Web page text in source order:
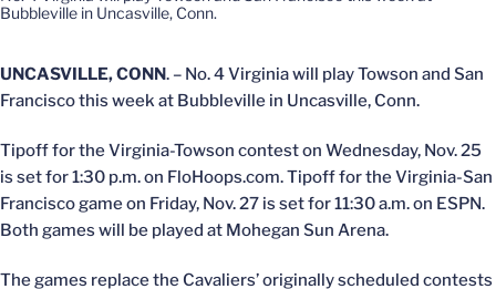
Bubbleville in Uncasville, Conn.
UNCASVILLE, CONN. – No. 4 Virginia will play Towson and San
Francisco this week at Bubbleville in Uncasville, Conn.
Tipoff for the Virginia-Towson contest on Wednesday, Nov. 25
is set for 1:30 p.m. on FloHoops.com. Tipoff for the Virginia-San
Francisco game on Friday, Nov. 27 is set for 11:30 a.m. on ESPN.
Both games will be played at Mohegan Sun Arena.
The games replace the Cavaliers’ originally scheduled contests